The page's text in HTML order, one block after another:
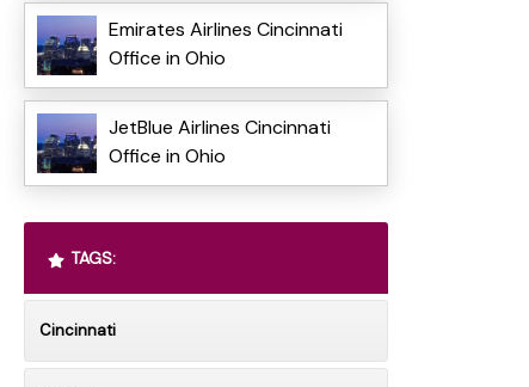
Emirates Airlines Cincinnati
Office in Ohio
JetBlue Airlines Cincinnati
Office in Ohio
TAGS:
Cincinnati